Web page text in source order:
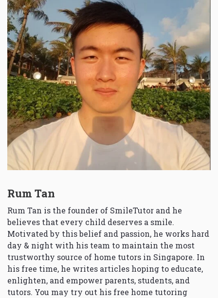
Rum Tan
Rum Tan is the founder of SmileTutor and he
believes that every child deserves a smile.
Motivated by this belief and passion, he works hard
day & night with his team to maintain the most
trustworthy source of home tutors in Singapore. In
his free time, he writes articles hoping to educate,
enlighten, and empower parents, students, and
tutors. You may try out his free home tutoring